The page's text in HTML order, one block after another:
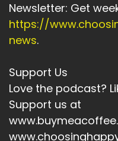
Newsletter: Get
https://
news.
Support Us
Love the podcast?
Support us at